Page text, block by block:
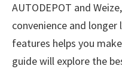
AUTODEPOT and
convenience and
features helps you
guide will explore the